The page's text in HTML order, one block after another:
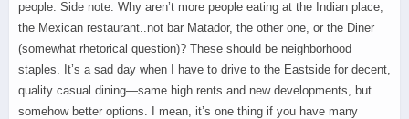
people. Side note: Why aren’t more people eating at the Indian place,
the Mexican restaurant..not bar Matador, the other one, or the Diner
(somewhat rhetorical question)? These should be neighborhood
staples. It’s a sad day when I have to drive to the Eastside for decent,
quality casual dining—same high rents and new developments, but
somehow better options. I mean, it’s one thing if you have many